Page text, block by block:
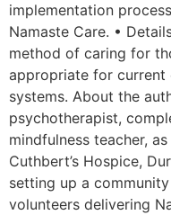
implementation
Namaste Care. •
method of caring for
appropriate for current
systems. About the
psychotherapist,
mindfulness teacher,
Cuthbert’s Hospice,
setting up a
volunteers delivering